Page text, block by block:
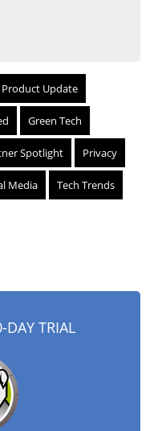
Update
Green Tech
Spotlight Privacy
Media Tech Trends
DAY TRIAL